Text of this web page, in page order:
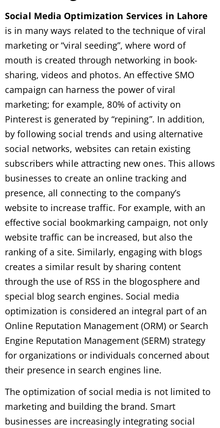
Social Media Optimization Services in Lahore
is in many ways related to the technique of viral
marketing or “viral seeding”, where word of
mouth is created through networking in book-
sharing, videos and photos. An effective SMO
campaign can harness the power of viral
marketing; for example, 80% of activity on
Pinterest is generated by “repining”. In addition,
by following social trends and using alternative
social networks, websites can retain existing
subscribers while attracting new ones. This allows
businesses to create an online tracking and
presence, all connecting to the company’s
website to increase traffic. For example, with an
effective social bookmarking campaign, not only
website traffic can be increased, but also the
ranking of a site. Similarly, engaging with blogs
creates a similar result by sharing content
through the use of RSS in the blogosphere and
special blog search engines. Social media
optimization is considered an integral part of an
Online Reputation Management (ORM) or Search
Engine Reputation Management (SERM) strategy
for organizations or individuals concerned about
their presence in search engines line.
The optimization of social media is not limited to
marketing and building the brand. Smart
businesses are increasingly integrating social